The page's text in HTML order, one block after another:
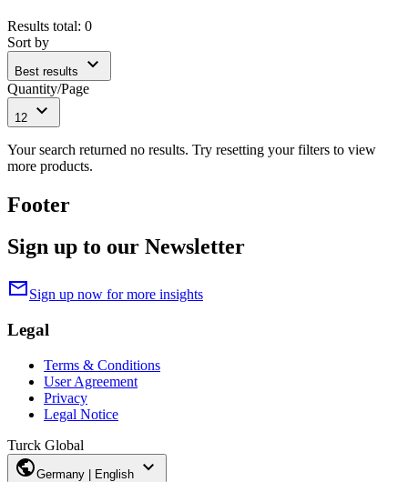
Results total: 0
Sort by
Best results expand_more
Quantity/Page
12 expand_more
Your search returned no results. Try resetting your filters to view
more products.
Footer
Sign up to our Newsletter
mailSign up now for more insights
Legal
Terms & Conditions
User Agreement
Privacy
Legal Notice
Turck Global
publicGermany | English expand_more